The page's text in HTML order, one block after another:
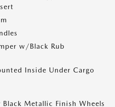
w/Black Rub
Inside Under Cargo
Metallic Finish Wheels